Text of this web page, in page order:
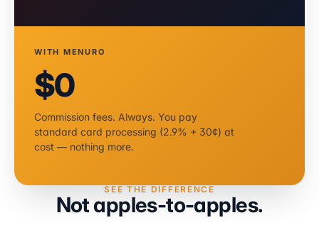
WITH MENURO
$0
Commission fees. Always. You pay
standard card processing (2.9% + 30¢) at
cost — nothing more.
SEE THE DIFFERENCE
Not apples-to-apples.